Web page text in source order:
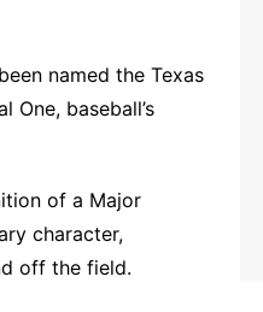
named the Texas
One, baseball’s
of a Major
character,
off the field.